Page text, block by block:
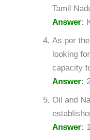
Tamil
Answer:
As per
looking
capacity
Answer:
Oil and
Answer: